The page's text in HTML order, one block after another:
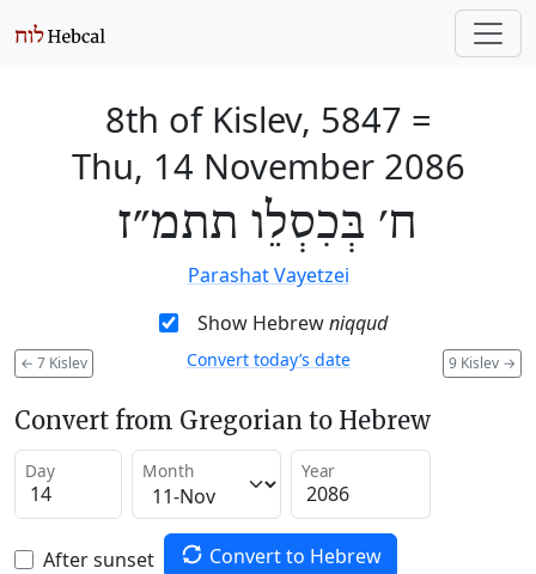
8th of Kislev, 5847 =
Thu, 14 November 2086
ח׳ בְּכִסְלֵו תתמ״ז
Parashat Vayetzei
Show Hebrewniqqud
← 7 Kislev 9 Kislev →
Convert today’s date
Convert from Gregorian to Hebrew
Day Month Year
After sunset Convert to Hebrew